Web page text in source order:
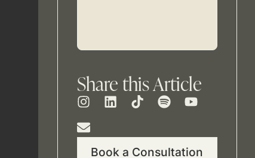
Share this Article
Book a Consultation